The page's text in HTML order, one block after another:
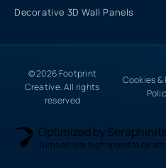
Decorative 3D Wall Panels
© 2026 Footprint
Creative. All rights
reserved
Cookies &
Optimized by
Turns on site high speed to be